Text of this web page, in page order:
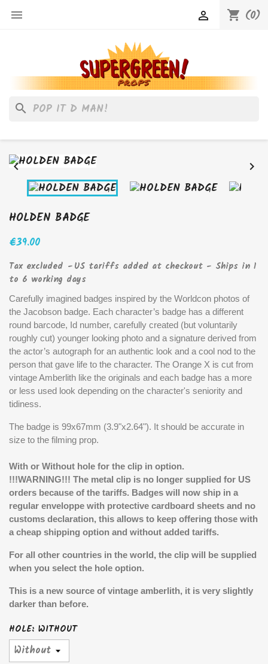
 shopping_cart (0)

search
 
HOLDEN BADGE
€39.00
Tax excluded
US tariffs added at checkout - Ships in 1
to 6 working days
Carefully imagined badges inspired by the Worldcon photos of
the Jacobson badge. Each character’s badge has a different
round barcode, Id number, carefully created (but voluntarily
roughly cut) younger looking photo and a signature derived from
the actor’s autograph for an authentic look and a cool nod to the
person that gave life to the character. The Orange X is cut from
vintage Amberlith like the originals and each badge has a more
or less used look depending on the character's seniority and
tidiness.
The badge is 99x67mm (3.9"x2.64"). It should be accurate in
size to the filming prop.
With or Without hole for the clip in option.
!!!WARNING!!! The metal clip is no longer supplied for US
orders because of the tariffs. Badges will now ship in a
regular enveloppe with protective cardboard sheets and no
customs declaration, this allows to keep offering those with
a cheap shipping option and without added tariffs.
For all other countries in the world, the clip will be supplied
when you select the hole option.
This is a new source of vintage amberlith, it is very slightly
darker than before.
HOLE: WITHOUT